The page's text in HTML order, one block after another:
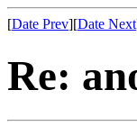
[Date Prev][Date Next
Re: